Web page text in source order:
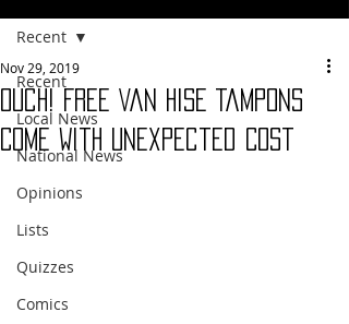
Recent
Local News
National News
Opinions
Lists
Quizzes
Comics
Recent
Ouch! Free Van Hise Tampons
Come With Unexpected Cost
Nov 29, 2019